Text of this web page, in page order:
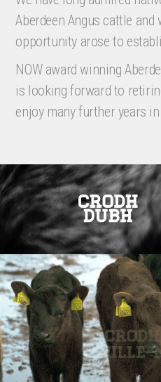
Aberdeen Angus cattle
opportunity arose to
NOW award winning
is looking forward to
enjoy many further years